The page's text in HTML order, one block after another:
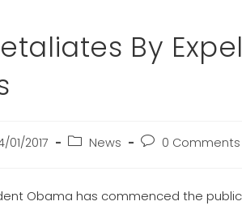
By
01/2017 News 0 Comments
Obama has commenced the